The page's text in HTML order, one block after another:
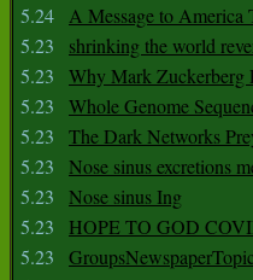
5.24 A Message to America
5.23
shrinking the world
5.23
Why Mark Zuckerberg
5.23
Whole Genome
5.23
The Dark Networks
5.23
Nose sinus excretions
5.23
Nose sinus Ing
5.23
HOPE TO GOD
5.23